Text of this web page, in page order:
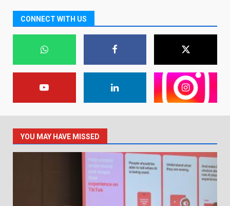
CONNECT WITH US
YOU MAY HAVE MISSED